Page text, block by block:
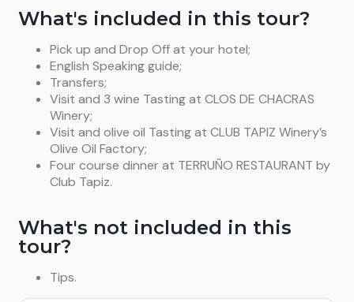
What's included in this tour?
Pick up and Drop Off at your hotel;
English Speaking guide;
Transfers;
Visit and 3 wine Tasting at CLOS DE CHACRAS
Winery;
Visit and olive oil Tasting at CLUB TAPIZ Winery’s
Olive Oil Factory;
Four course dinner at TERRUÑO RESTAURANT by
Club Tapiz.
What's not included in this
tour?
Tips.